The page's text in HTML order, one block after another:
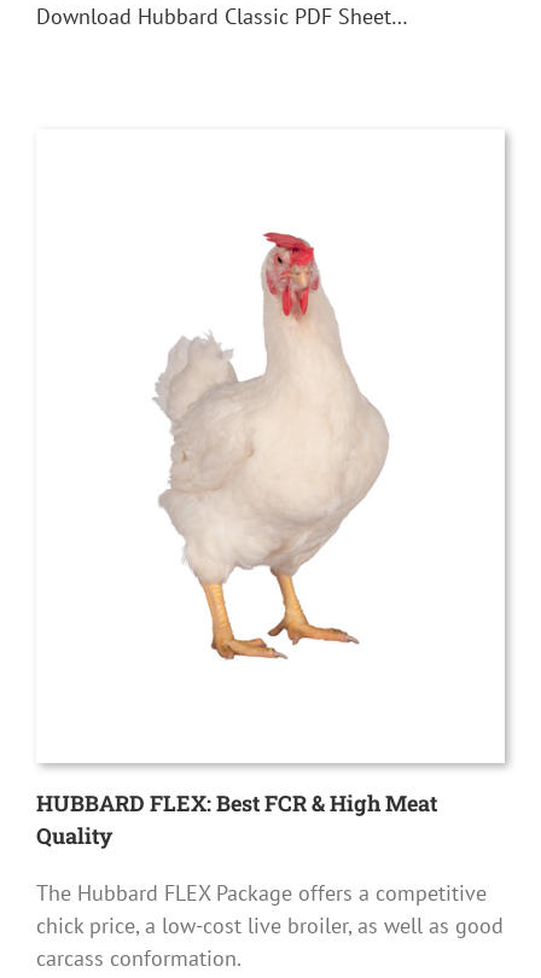
Download Hubbard Classic PDF Sheet…
HUBBARD FLEX: Best FCR & High Meat
Quality
The Hubbard FLEX Package offers a competitive
chick price, a low-cost live broiler, as well as good
carcass conformation.